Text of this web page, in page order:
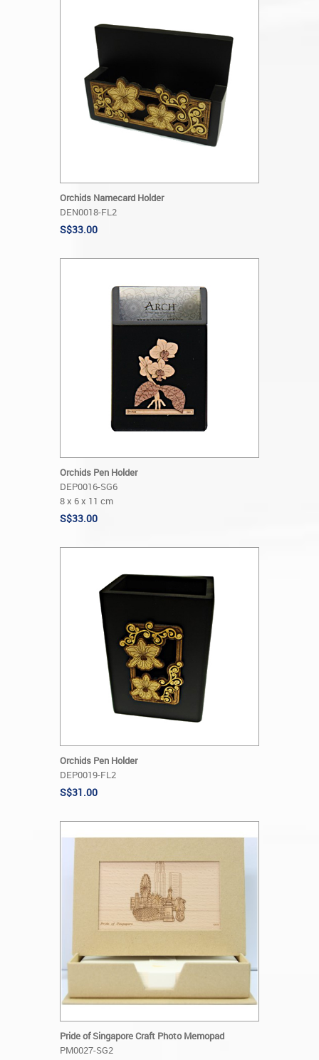
Orchids Namecard Holder
DEN0018-FL2
S$33.00
Orchids Pen Holder
DEP0016-SG6
8 x 6 x 11 cm
S$33.00
Orchids Pen Holder
DEP0019-FL2
S$31.00
Pride of Singapore Craft Photo Memopad
PM0027-SG2